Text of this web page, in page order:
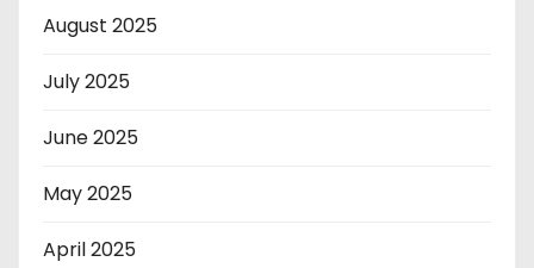
August 2025
July 2025
June 2025
May 2025
April 2025